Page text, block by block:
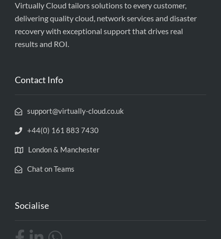
Virtually Cloud tailors solutions to every customer,
delivering quality cloud, network services and disaster
recovery with exceptional support that drives real
results and ROI.
Contact Info
support@virtually-cloud.co.uk
+44(0) 161 883 7430
London & Manchester
Chat on Teams
Socialise